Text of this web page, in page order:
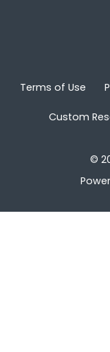
Terms of Use
Custom
©